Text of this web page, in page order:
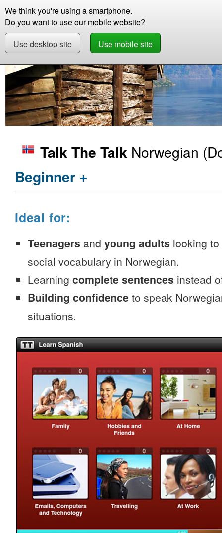
We think you're using a smartphone.
Do you want to use our mobile website?
Use desktop site
Use mobile site
Store
Store Learn Norwegian Beginner +
Talk The Talk Norwegian
Beginner +
Ideal for:
Teenagers and young adults looking
social vocabulary in Norwegian.
Learning complete sentences instead
Building confidence to speak
situations.